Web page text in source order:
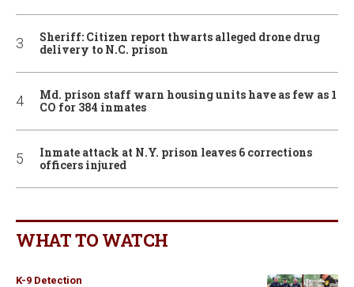
Sheriff: Citizen report thwarts alleged drone drug
delivery to N.C. prison
Md. prison staff warn housing units have as few as 1
CO for 384 inmates
Inmate attack at N.Y. prison leaves 6 corrections
officers injured
WHAT TO WATCH
K-9 Detection